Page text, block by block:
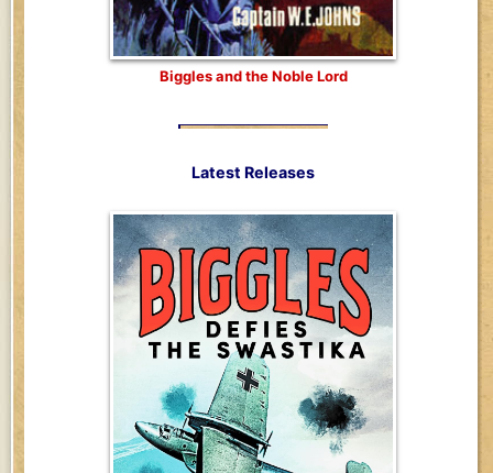
Biggles and the Noble Lord
Latest Releases